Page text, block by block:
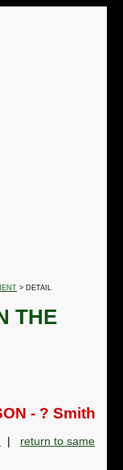
> DETAIL
THE
- ? Smith
| return to same